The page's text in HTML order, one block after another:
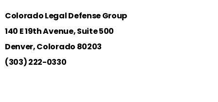
Colorado Legal Defense Group
140 E 19th Avenue, Suite 500
Denver, Colorado 80203
(303) 222-0330